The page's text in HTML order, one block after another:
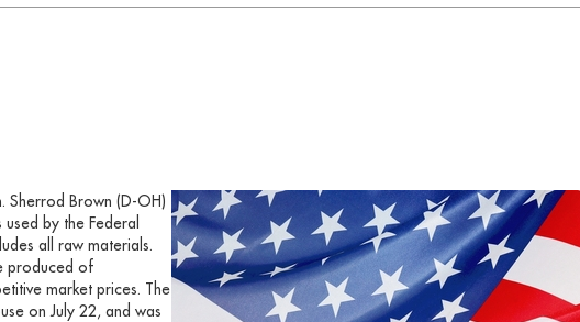
Sherrod Brown (D-OH)
by the Federal
all raw materials.
produced of
market prices. The
on July 22, and was